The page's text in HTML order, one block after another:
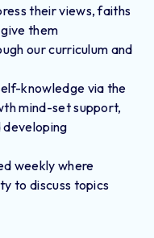
their views, faiths
them
our curriculum and
knowledge via the
mind-set support,
weekly where
to discuss topics